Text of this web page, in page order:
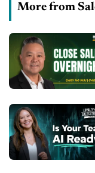
More from